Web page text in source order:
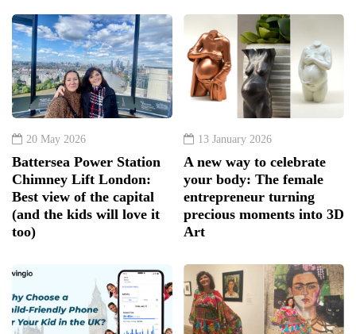
20 May 2026
Battersea Power Station
Chimney Lift London:
Best view of the capital
(and the kids will love it
too)
13 January 2026
A new way to celebrate
your body: The female
entrepreneur turning
precious moments into 3D
Art